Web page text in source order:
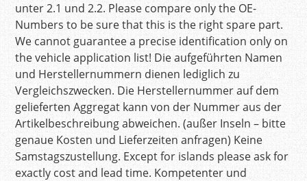
unter 2.1 und 2.2. Please compare only the OE-
Numbers to be sure that this is the right spare part.
We cannot guarantee a precise identification only on
the vehicle application list! Die aufgeführten Namen
und Herstellernummern dienen lediglich zu
Vergleichszwecken. Die Herstellernummer auf dem
gelieferten Aggregat kann von der Nummer aus der
Artikelbeschreibung abweichen. (außer Inseln – bitte
genaue Kosten und Lieferzeiten anfragen) Keine
Samstagszustellung. Except for islands please ask for
exactly cost and lead time. Kompetenter und